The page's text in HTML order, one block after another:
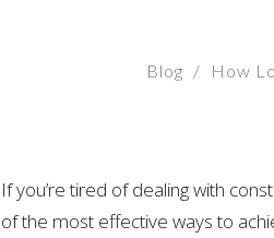
Blog How
If you’re tired of dealing with
of the most effective ways to